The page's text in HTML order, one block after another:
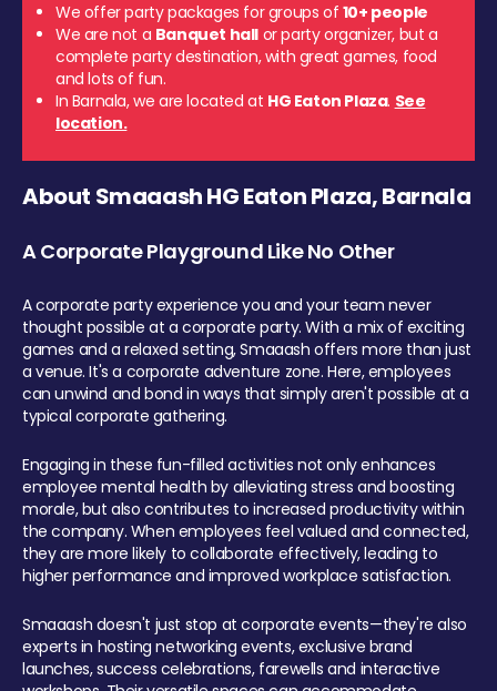
We offer party packages for groups of 10+ people
We are not a Banquet hall or party organizer, but a
complete party destination, with great games, food
and lots of fun.
In Barnala, we are located at HG Eaton Plaza. See
location.
About Smaaash HG Eaton Plaza, Barnala
A Corporate Playground Like No Other
A corporate party experience you and your team never
thought possible at a corporate party. With a mix of exciting
games and a relaxed setting, Smaaash offers more than just
a venue. It's a corporate adventure zone. Here, employees
can unwind and bond in ways that simply aren't possible at a
typical corporate gathering.
Engaging in these fun-filled activities not only enhances
employee mental health by alleviating stress and boosting
morale, but also contributes to increased productivity within
the company. When employees feel valued and connected,
they are more likely to collaborate effectively, leading to
higher performance and improved workplace satisfaction.
Smaaash doesn't just stop at corporate events—they're also
experts in hosting networking events, exclusive brand
launches, success celebrations, farewells and interactive